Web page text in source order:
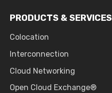
PRODUCTS & SERVICES
Colocation
Interconnection
Cloud Networking
Open Cloud Exchange®